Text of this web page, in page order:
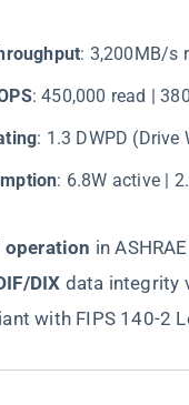
​: 3,200MB/s
​: 450,000 read |
​: 1.3 DWPD (Drive
​: 6.8W active |
operation​ in
DIX​ data integrity
with FIPS 140-2